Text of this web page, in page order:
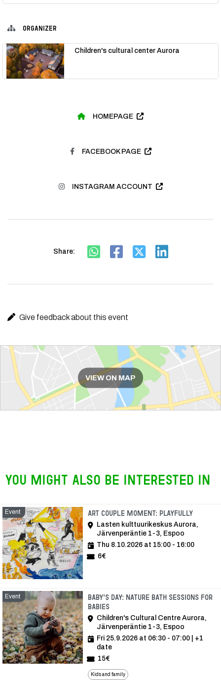
ORGANIZER
Children's cultural center Aurora
HOMEPAGE
FACEBOOK PAGE
INSTAGRAM ACCOUNT
Share:
Give feedback about this event
Route
VIEW ON MAP
You might also be interested in
Event Art Couple Moment: PlayfullyEvent
Lasten kulttuurikeskus Aurora,
Järvenperäntie 1-3, Espoo
Thu 8.10.2026 at 15:00 - 16:00
6€
Event
Baby's Day: Nature bath sessions for
babies
Children's Cultural Centre Aurora,
Järvenperäntie 1-3, Espoo
Fri 25.9.2026 at 06:30 - 07:00 | +1
date
15€
Kids and family